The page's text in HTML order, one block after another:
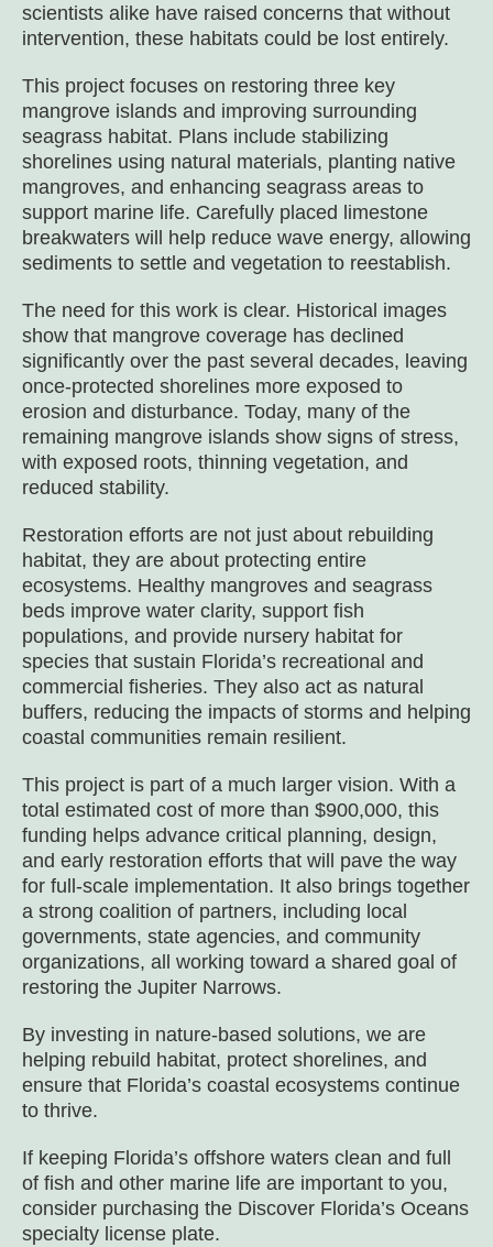
scientists alike have raised concerns that without
intervention, these habitats could be lost entirely.
This project focuses on restoring three key
mangrove islands and improving surrounding
seagrass habitat. Plans include stabilizing
shorelines using natural materials, planting native
mangroves, and enhancing seagrass areas to
support marine life. Carefully placed limestone
breakwaters will help reduce wave energy, allowing
sediments to settle and vegetation to reestablish.
The need for this work is clear. Historical images
show that mangrove coverage has declined
significantly over the past several decades, leaving
once-protected shorelines more exposed to
erosion and disturbance. Today, many of the
remaining mangrove islands show signs of stress,
with exposed roots, thinning vegetation, and
reduced stability.
Restoration efforts are not just about rebuilding
habitat, they are about protecting entire
ecosystems. Healthy mangroves and seagrass
beds improve water clarity, support fish
populations, and provide nursery habitat for
species that sustain Florida’s recreational and
commercial fisheries. They also act as natural
buffers, reducing the impacts of storms and helping
coastal communities remain resilient.
This project is part of a much larger vision. With a
total estimated cost of more than $900,000, this
funding helps advance critical planning, design,
and early restoration efforts that will pave the way
for full-scale implementation. It also brings together
a strong coalition of partners, including local
governments, state agencies, and community
organizations, all working toward a shared goal of
restoring the Jupiter Narrows.
By investing in nature-based solutions, we are
helping rebuild habitat, protect shorelines, and
ensure that Florida’s coastal ecosystems continue
to thrive.
If keeping Florida’s offshore waters clean and full
of fish and other marine life are important to you,
consider purchasing the Discover Florida’s Oceans
specialty license plate.